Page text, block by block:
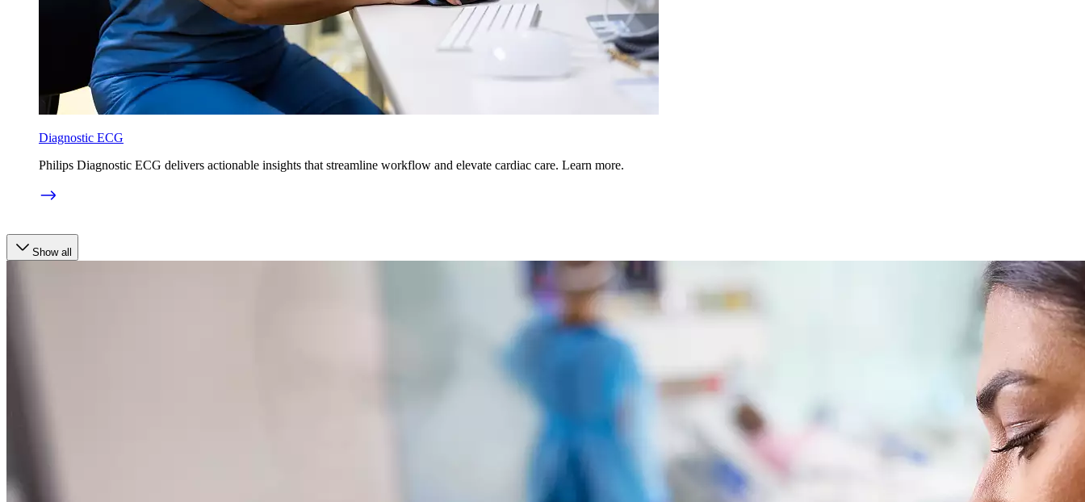
Diagnostic ECG
Philips Diagnostic ECG delivers actionable insights that streamline workflow and elevate cardiac care. Learn more.
Show all